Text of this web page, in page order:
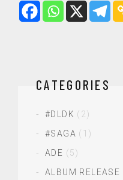
CATEGORIES
#DLDK (2)
#SAGA (1)
ADE (5)
ALBUM RELEASE